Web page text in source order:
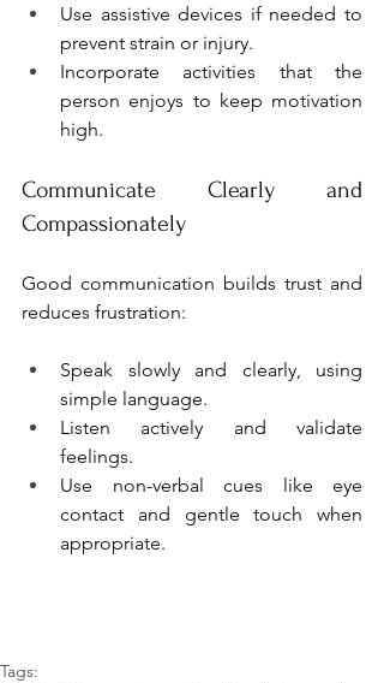
Use assistive devices if needed to
prevent strain or injury.
Incorporate activities that the
person enjoys to keep motivation
high.
Communicate Clearly and
Compassionately
Good communication builds trust and
reduces frustration:
Speak slowly and clearly, using
simple language.
Listen actively and validate
feelings.
Use non-verbal cues like eye
contact and gentle touch when
appropriate.
Tags: